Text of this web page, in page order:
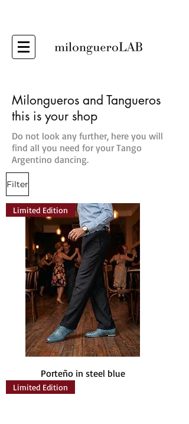
Milongueros and Tangueros
this is your shop
Do not look any further, here you will
find all you need for your Tango
Argentino dancing.
Filter
Limited Edition
Porteño in steel blue
Limited Edition